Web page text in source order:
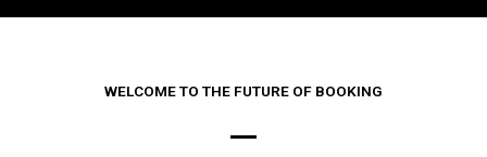
WELCOME TO THE FUTURE OF BOOKING